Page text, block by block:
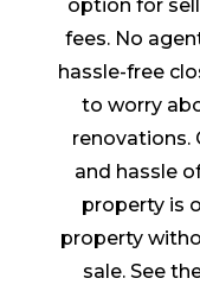
option for
fees. No
hassle-free
to worry
renovations.
and hassle
property is
property
sale. See